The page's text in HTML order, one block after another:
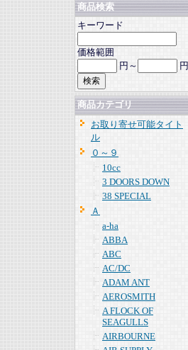
商品検索
キーワード
価格範囲
円～
円
商品カテゴリ
お取り寄せ可能タイト
ル
０～９
10cc
3 DOORS DOWN
38 SPECIAL
Ａ
a-ha
ABBA
ABC
AC/DC
ADAM ANT
AEROSMITH
A FLOCK OF
SEAGULLS
AIRBOURNE